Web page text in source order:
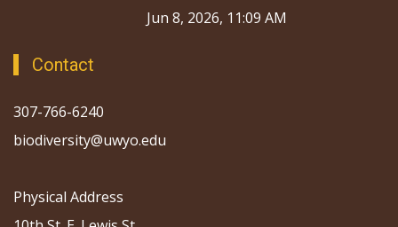
Jun 8, 2026, 11:09 AM
Contact
307-766-6240
biodiversity@uwyo.edu
Physical Address